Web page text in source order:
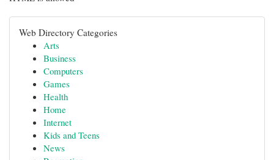
Web Directory Categories
Arts
Business
Computers
Games
Health
Home
Internet
Kids and Teens
News